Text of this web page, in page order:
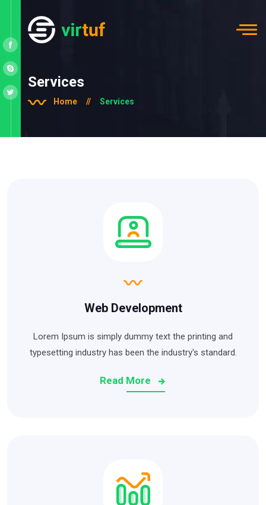
Services
Home // Services
Web Development
Lorem Ipsum is simply dummy text the printing and
typesetting industry has been the industry's standard.
Read More